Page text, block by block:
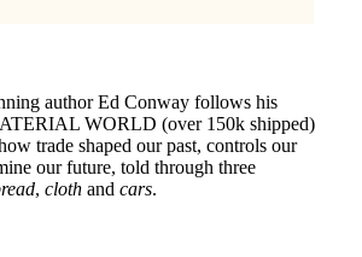
author Ed Conway follows his
WORLD (over 150k shipped)
trade shaped our past, controls our
our future, told through three
, cloth and cars.